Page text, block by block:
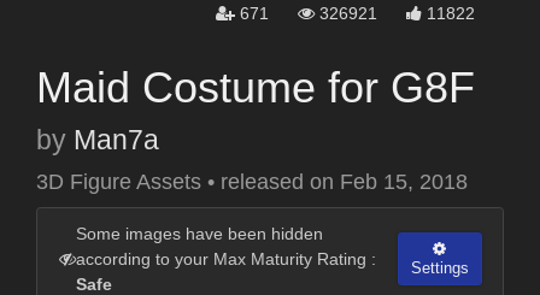
671 326921 11822
Maid Costume for G8F
by Man7a
3D Figure Assets • released on Feb 15, 2018
Some images have been hidden
according to your Max Maturity Rating :
Safe
Settings